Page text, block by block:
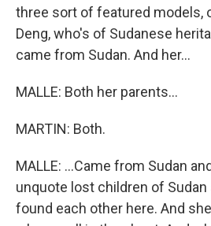
three sort of featured models,
Deng, who's of Sudanese
came from Sudan. And her...
MALLE: Both her parents...
MARTIN: Both.
MALLE: ...Came from Sudan
unquote lost children of Sudan
found each other here. And